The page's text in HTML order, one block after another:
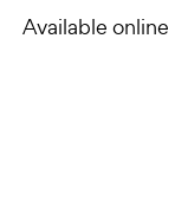
Available online